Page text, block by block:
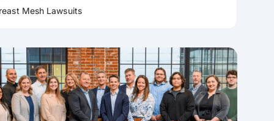
Mesh Lawsuits